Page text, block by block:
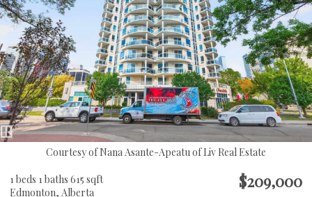
Courtesy of Nana Asante-Apeatu of Liv Real Estate
1 beds 1 baths 615 sqft
Edmonton, Alberta
$209,000